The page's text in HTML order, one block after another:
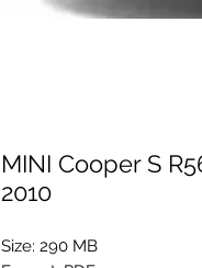
MINI Cooper S
2010
Size: 290 MB